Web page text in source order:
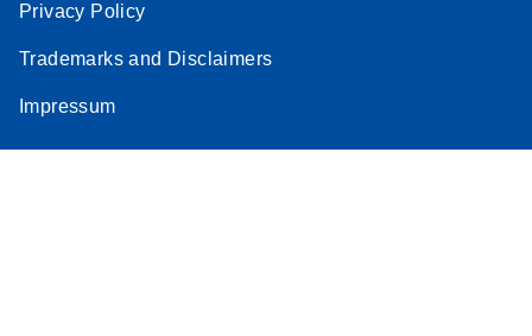
Privacy Policy
Trademarks and Disclaimers
Impressum